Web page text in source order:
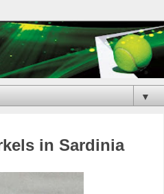
▼
in Sardinia